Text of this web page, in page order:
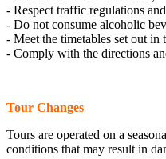
- Respect traffic regulations
- Do not consume alcoholic
- Meet the timetables set out in
- Comply with the directions
Tour Changes
Tours are operated on a
conditions that may result in